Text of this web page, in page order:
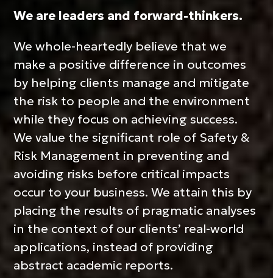
CONNECT
We are leaders and forward-thinkers.
We whole-heartedly believe that we
make a positive difference in outcomes
by helping clients manage and mitigate
the risk to people and the environment
while they focus on achieving success.
We value the significant role of Safety &
Risk Management in preventing and
avoiding risks before critical impacts
occur to your business. We attain this by
placing the results of pragmatic analyses
in the context of our clients’ real-world
applications, instead of providing
abstract academic reports.